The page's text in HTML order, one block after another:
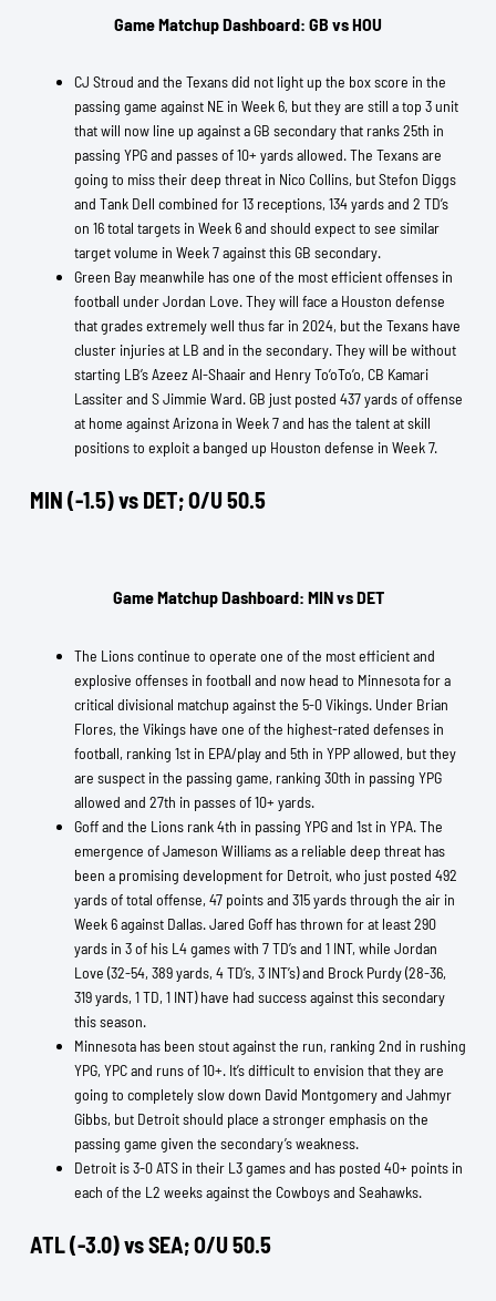
Game Matchup Dashboard: GB vs HOU
CJ Stroud and the Texans did not light up the box score in the
passing game against NE in Week 6, but they are still a top 3 unit
that will now line up against a GB secondary that ranks 25th in
passing YPG and passes of 10+ yards allowed. The Texans are
going to miss their deep threat in Nico Collins, but Stefon Diggs
and Tank Dell combined for 13 receptions, 134 yards and 2 TD’s
on 16 total targets in Week 6 and should expect to see similar
target volume in Week 7 against this GB secondary.
Green Bay meanwhile has one of the most efficient offenses in
football under Jordan Love. They will face a Houston defense
that grades extremely well thus far in 2024, but the Texans have
cluster injuries at LB and in the secondary. They will be without
starting LB’s Azeez Al-Shaair and Henry To’oTo’o, CB Kamari
Lassiter and S Jimmie Ward. GB just posted 437 yards of offense
at home against Arizona in Week 7 and has the talent at skill
positions to exploit a banged up Houston defense in Week 7.
MIN (-1.5) vs DET; O/U 50.5
Game Matchup Dashboard: MIN vs DET
The Lions continue to operate one of the most efficient and
explosive offenses in football and now head to Minnesota for a
critical divisional matchup against the 5-0 Vikings. Under Brian
Flores, the Vikings have one of the highest-rated defenses in
football, ranking 1st in EPA/play and 5th in YPP allowed, but they
are suspect in the passing game, ranking 30th in passing YPG
allowed and 27th in passes of 10+ yards.
Goff and the Lions rank 4th in passing YPG and 1st in YPA. The
emergence of Jameson Williams as a reliable deep threat has
been a promising development for Detroit, who just posted 492
yards of total offense, 47 points and 315 yards through the air in
Week 6 against Dallas. Jared Goff has thrown for at least 290
yards in 3 of his L4 games with 7 TD’s and 1 INT, while Jordan
Love (32-54, 389 yards, 4 TD’s, 3 INT’s) and Brock Purdy (28-36,
319 yards, 1 TD, 1 INT) have had success against this secondary
this season.
Minnesota has been stout against the run, ranking 2nd in rushing
YPG, YPC and runs of 10+. It’s difficult to envision that they are
going to completely slow down David Montgomery and Jahmyr
Gibbs, but Detroit should place a stronger emphasis on the
passing game given the secondary’s weakness.
Detroit is 3-0 ATS in their L3 games and has posted 40+ points in
each of the L2 weeks against the Cowboys and Seahawks.
ATL (-3.0) vs SEA; O/U 50.5